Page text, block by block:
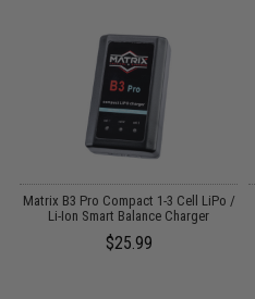
Matrix B3 Pro Compact 1-3 Cell LiPo /
Li-Ion Smart Balance Charger
$25.99